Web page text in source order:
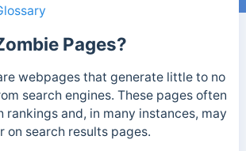
Pages?
webpages that generate little to no
search engines. These pages often
rankings and, in many instances, may
on search results pages.